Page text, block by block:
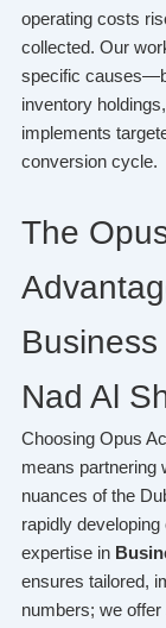
operating costs
collected. Our
specific
inventory
implements
conversion cycle.
The
Nad Al
Choosing Opus
means partnering
nuances of the
rapidly
expertise in
ensures tailored,
numbers; we